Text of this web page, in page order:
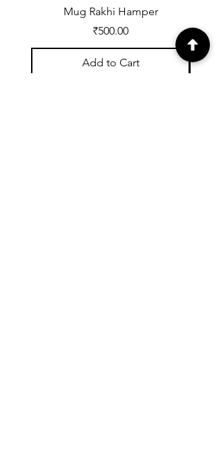
Mug Rakhi Hamper
Price
₹500.00
Add to Cart